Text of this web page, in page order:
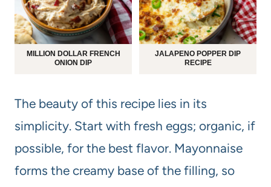
MILLION DOLLAR FRENCH
ONION DIP
JALAPENO POPPER DIP
RECIPE
The beauty of this recipe lies in its
simplicity. Start with fresh eggs; organic, if
possible, for the best flavor. Mayonnaise
forms the creamy base of the filling, so